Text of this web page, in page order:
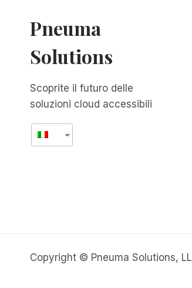
Pneuma
Solutions
Scoprite il futuro delle
soluzioni cloud accessibili
Copyright © Pneuma Solutions,